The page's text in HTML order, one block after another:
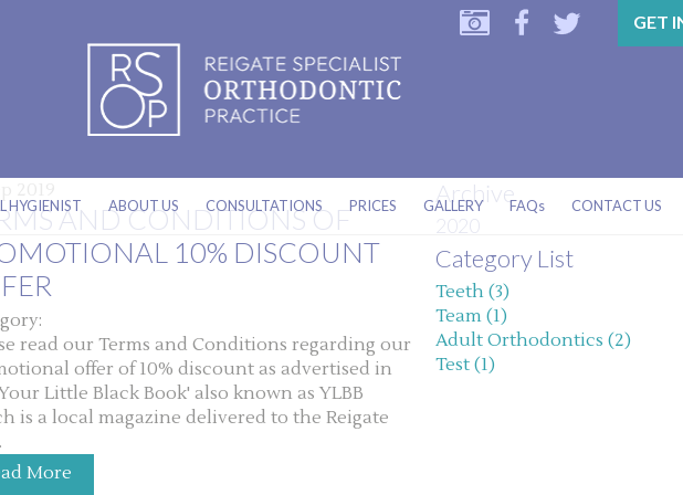
GET
HYGIENIST ABOUT US CONSULTATIONS PRICES GALLERY FAQs CONTACT US
AND CONDITIONS OF
10% DISCOUNT
read our Terms and Conditions regarding our
offer of 10% discount as advertised in
Little Black Book' also known as YLBB
is a local magazine delivered to the Reigate
More
Archive
2020
Category List
Teeth (3)
Team (1)
Adult Orthodontics (2)
Test (1)